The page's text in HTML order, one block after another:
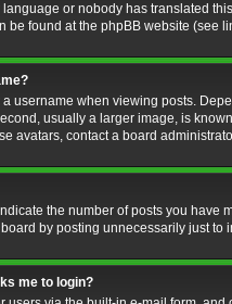
or nobody has translated
be found at the phpBB website (see
username when viewing posts.
usually a larger image, is
avatars, contact a board
the number of posts you
by posting unnecessarily just
me to login?